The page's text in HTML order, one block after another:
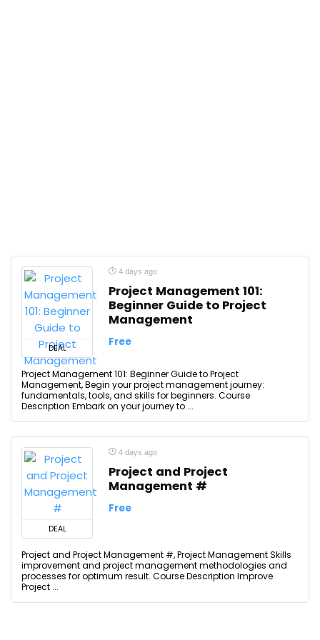
DEAL
4 days ago
Project Management 101:
Beginner Guide to Project
Management
Free
Project Management 101: Beginner Guide to Project
Management, Begin your project management journey:
fundamentals, tools, and skills for beginners. Course
Description Embark on your journey to ...
DEAL
4 days ago
Project and Project
Management #
Free
Project and Project Management #, Project Management Skills
improvement and project management methodologies and
processes for optimum result. Course Description Improve
Project ...